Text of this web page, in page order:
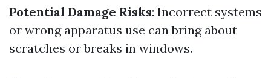
Potential Damage Risks: Incorrect systems
or wrong apparatus use can bring about
scratches or breaks in windows.